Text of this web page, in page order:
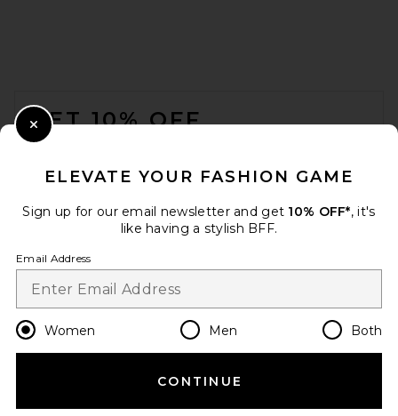
GET 10% OFF
Opt out at any time. privacy policy
Change Country Regions
en USD
HELP US IMPROVE!
ELEVATE YOUR FASHION GAME
Sign up for our email newsletter and get 10% OFF*, it's
like having a stylish BFF.
Email Address
Women Men Both
CONTINUE
Close Modal